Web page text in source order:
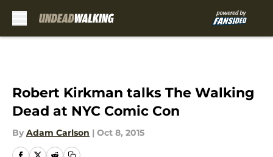
Robert Kirkman talks The Walking
Dead at NYC Comic Con
By Adam Carlson | Oct 8, 2015